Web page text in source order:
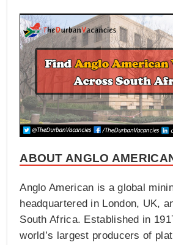
ABOUT ANGLO
Anglo American is a global
headquartered in London, UK,
South Africa. Established in
world’s largest producers of